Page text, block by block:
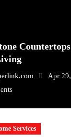
Countertops
Apr 29,
Services